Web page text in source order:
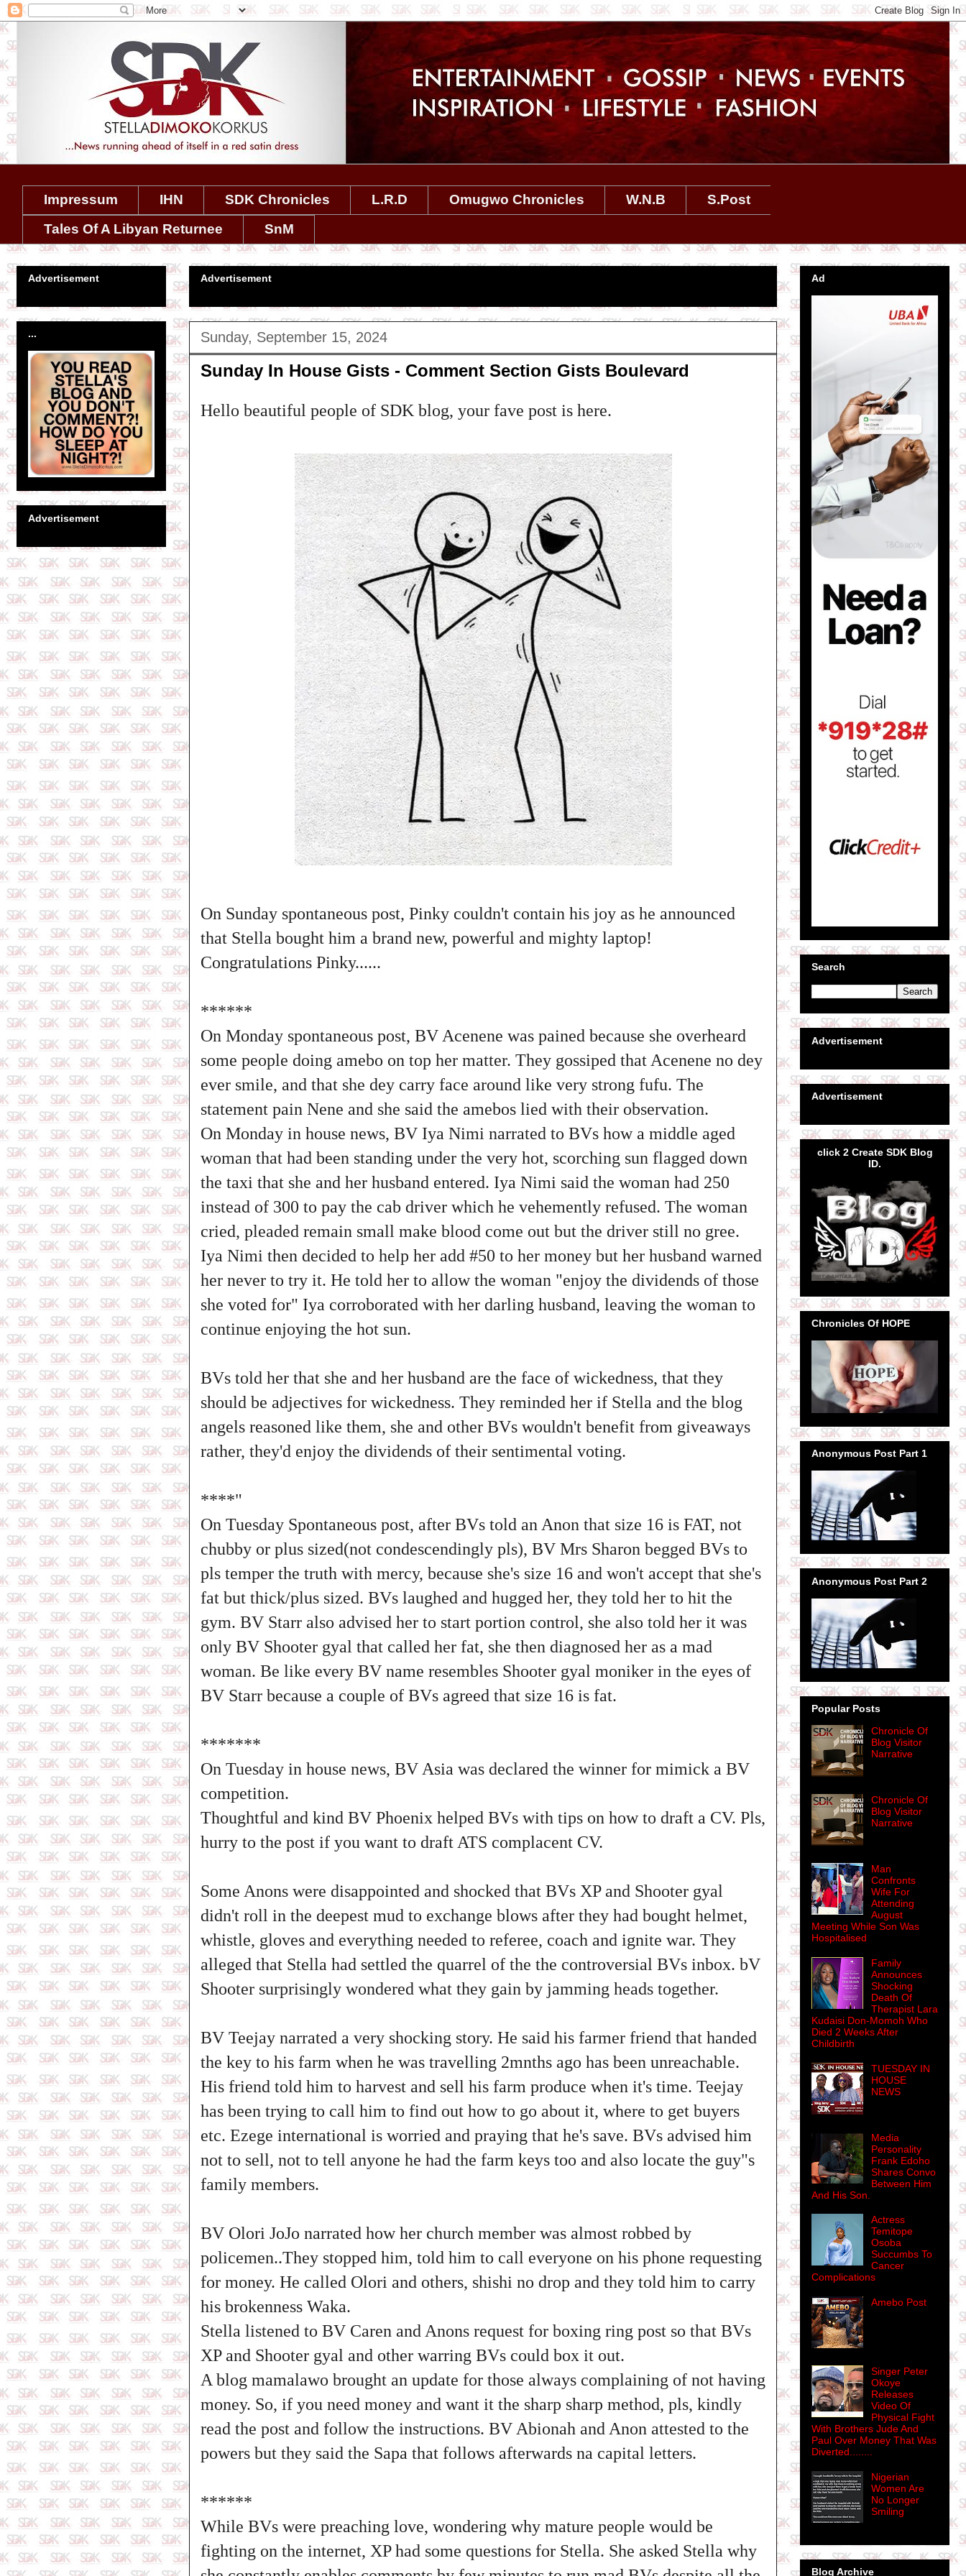
Impressum IHN SDK Chronicles L.R.D Omugwo Chronicles W.N.B
S.Post
Tales Of A Libyan Returnee
SnM
Advertisement
Sunday, September 15, 2024
Sunday In House Gists - Comment Section Gists Boulevard
Hello beautiful people of SDK blog, your fave post is here.
On Sunday spontaneous post, Pinky couldn't contain his joy as he announced
that Stella bought him a brand new, powerful and mighty laptop!
Congratulations Pinky......
******
On Monday spontaneous post, BV Acenene was pained because she overheard
some people doing amebo on top her matter. They gossiped that Acenene no dey
ever smile, and that she dey carry face around like very strong fufu. The
statement pain Nene and she said the amebos lied with their observation.
On Monday in house news, BV Iya Nimi narrated to BVs how a middle aged
woman that had been standing under the very hot, scorching sun flagged down
the taxi that she and her husband entered. Iya Nimi said the woman had 250
instead of 300 to pay the cab driver which he vehemently refused. The woman
cried, pleaded remain small make blood come out but the driver still no gree.
Iya Nimi then decided to help her add #50 to her money but her husband warned
her never to try it. He told her to allow the woman "enjoy the dividends of those
she voted for" Iya corroborated with her darling husband, leaving the woman to
continue enjoying the hot sun.
BVs told her that she and her husband are the face of wickedness, that they
should be adjectives for wickedness. They reminded her if Stella and the blog
angels reasoned like them, she and other BVs wouldn't benefit from giveaways
rather, they'd enjoy the dividends of their sentimental voting.
****"
On Tuesday Spontaneous post, after BVs told an Anon that size 16 is FAT, not
chubby or plus sized(not condescendingly pls), BV Mrs Sharon begged BVs to
pls temper the truth with mercy, because she's size 16 and won't accept that she's
fat but thick/plus sized. BVs laughed and hugged her, they told her to hit the
gym. BV Starr also advised her to start portion control, she also told her it was
only BV Shooter gyal that called her fat, she then diagnosed her as a mad
woman. Be like every BV name resembles Shooter gyal moniker in the eyes of
BV Starr because a couple of BVs agreed that size 16 is fat.
*******
On Tuesday in house news, BV Asia was declared the winner for mimick a BV
competition.
Thoughtful and kind BV Phoenix helped BVs with tips on how to draft a CV. Pls,
hurry to the post if you want to draft ATS complacent CV.
Some Anons were disappointed and shocked that BVs XP and Shooter gyal
didn't roll in the deepest mud to exchange blows after they had bought helmet,
whistle, gloves and everything needed to referee, coach and ignite war. They
alleged that Stella had settled the quarrel of the the controversial BVs inbox. bV
Shooter surprisingly wondered what they gain by jamming heads together.
BV Teejay narrated a very shocking story. He said his farmer friend that handed
the key to his farm when he was travelling 2mnths ago has been unreachable.
His friend told him to harvest and sell his farm produce when it's time. Teejay
has been trying to call him to find out how to go about it, where to get buyers
etc. Ezege international is worried and praying that he's save. BVs advised him
not to sell, not to tell anyone he had the farm keys too and also locate the guy"s
family members.
BV Olori JoJo narrated how her church member was almost robbed by
policemen..They stopped him, told him to call everyone on his phone requesting
for money. He called Olori and others, shishi no drop and they told him to carry
his brokenness Waka.
Stella listened to BV Caren and Anons request for boxing ring post so that BVs
XP and Shooter gyal and other warring BVs could box it out.
A blog mamalawo brought an update for those always complaining of not having
money. So, if you need money and want it the sharp sharp method, pls, kindly
read the post and follow the instructions. BV Abionah and Anon attested to the
powers but they said the Sapa that follows afterwards na capital letters.
******
While BVs were preaching love, wondering why mature people would be
fighting on the internet, XP had some questions for Stella. She asked Stella why
Advertisement
...
Advertisement
Ad
Search
Advertisement
Advertisement
click 2 Create SDK Blog
ID.
Chronicles Of HOPE
Anonymous Post Part 1
Anonymous Post Part 2
Popular Posts
Chronicle Of
Blog Visitor
Narrative
Chronicle Of
Blog Visitor
Narrative
Man
Confronts
Wife For
Attending
August
Meeting While Son Was
Hospitalised
Family
Announces
Shocking
Death Of
Therapist Lara
Kudaisi Don-Momoh Who
Died 2 Weeks After
Childbirth
TUESDAY IN
HOUSE
NEWS
Media
Personality
Frank Edoho
Shares Convo
Between Him
And His Son.
Actress
Temitope
Osoba
Succumbs To
Cancer
Complications
Amebo Post
Singer Peter
Okoye
Releases
Video Of
Physical Fight
With Brothers Jude And
Paul Over Money That Was
Diverted........
Nigerian
Women Are
No Longer
Smiling
Blog Archive